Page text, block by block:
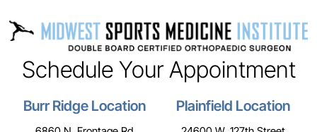
Schedule Your Appointment
Burr Ridge Location Plainfield Location